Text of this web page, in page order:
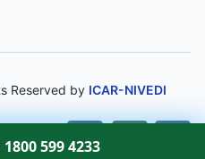
1800 599 4233
Reserved by ICAR-NIVEDI
A-